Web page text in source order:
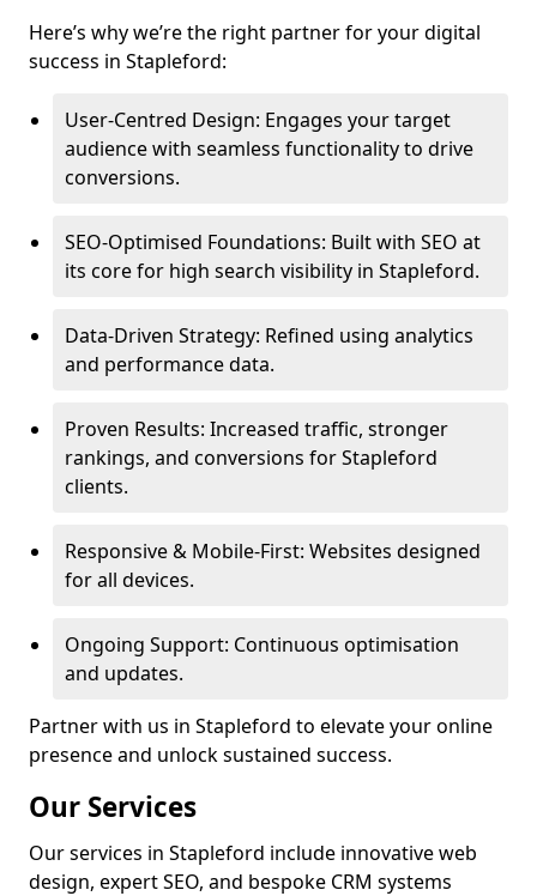
Here’s why we’re the right partner for your digital
success in Stapleford:
User-Centred Design: Engages your target
audience with seamless functionality to drive
conversions.
SEO-Optimised Foundations: Built with SEO at
its core for high search visibility in Stapleford.
Data-Driven Strategy: Refined using analytics
and performance data.
Proven Results: Increased traffic, stronger
rankings, and conversions for Stapleford
clients.
Responsive & Mobile-First: Websites designed
for all devices.
Ongoing Support: Continuous optimisation
and updates.
Partner with us in Stapleford to elevate your online
presence and unlock sustained success.
Our Services
Our services in Stapleford include innovative web
design, expert SEO, and bespoke CRM systems